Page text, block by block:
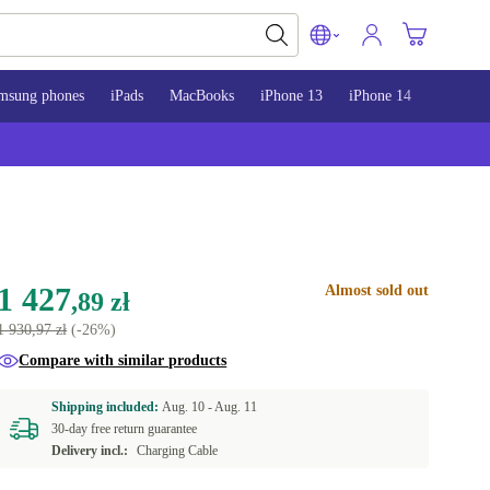
phones iPads MacBooks iPhone 13 iPhone 14
1 427,89 zł
930,97 zł(-26%)
Almost sold out
Compare with similar products
Shipping included:Aug. 10 -Aug. 11
30-day free return guarantee
Delivery incl.:
Charging Cable